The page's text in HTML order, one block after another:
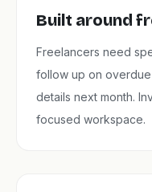
Built around
Freelancers need
follow up on
details next month.
focused workspace.